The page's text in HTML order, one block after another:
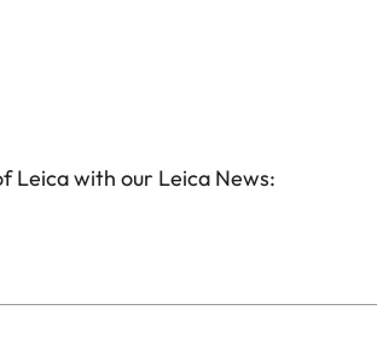
Leica with our Leica News: